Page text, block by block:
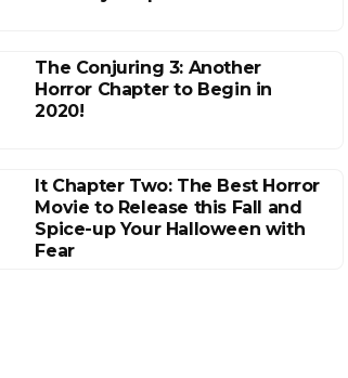
The Conjuring 3: Another
Horror Chapter to Begin in
2020!
It Chapter Two: The Best Horror
Movie to Release this Fall and
Spice-up Your Halloween with
Fear